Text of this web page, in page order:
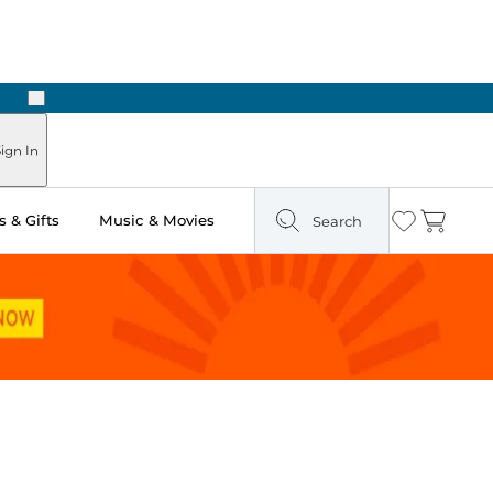
Next
In
& Gifts Music & Movies Search Wishlist
Cart